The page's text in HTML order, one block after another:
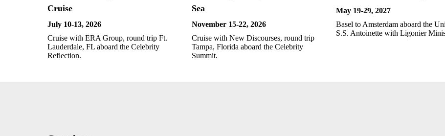
Cruise
July 10-13, 2026
Cruise with ERA Group, round trip Ft.
Lauderdale, FL aboard the Celebrity
Reflection.
Sea
November 15-22, 2026
Cruise with New Discourses, round trip
Tampa, Florida aboard the Celebrity
Summit.
May 19-29, 2027
Basel to Amsterdam aboard the
S.S. Antoinette with Ligonier